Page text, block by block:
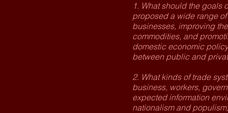
1. What should the goals
proposed a wide range
businesses, improving
commodities, and
domestic economic
between public and
2. What kinds of trade
business, workers,
expected information
nationalism and